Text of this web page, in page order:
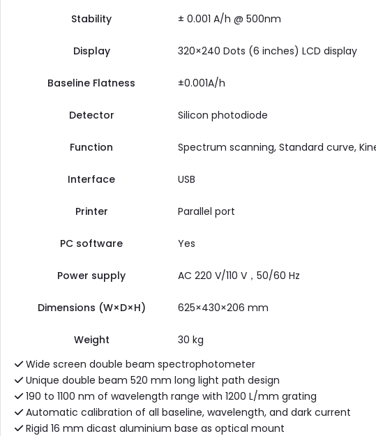
Stability ± 0.001 A/h @ 500nm
Display 320×240 Dots (6 inches) LCD display
Baseline Flatness ±0.001A/h
Detector Silicon photodiode
Function Spectrum scanning, Standard curve,
Interface USB
Printer Parallel port
PC software Yes
Power supply AC 220 V/110 V，50/60 Hz
Dimensions (W×D×H) 625×430×206 mm
Weight
30 kg
Wide screen double beam spectrophotometer
Unique double beam 520 mm long light path design
190 to 1100 nm of wavelength range with 1200 L/mm grating
Automatic calibration of all baseline, wavelength, and dark current
Rigid 16 mm dicast aluminium base as optical mount